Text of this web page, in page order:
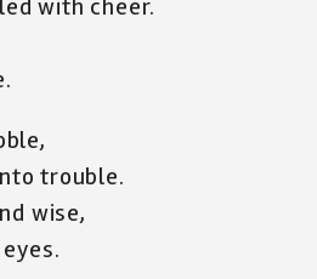
with cheer.
trouble.
wise,